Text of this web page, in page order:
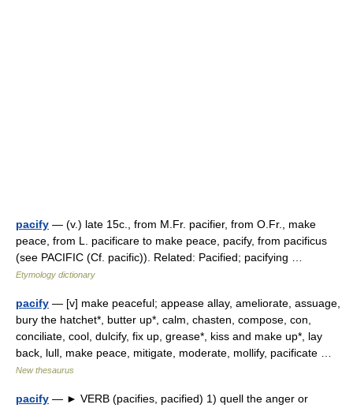
pacify — (v.) late 15c., from M.Fr. pacifier, from O.Fr., make
peace, from L. pacificare to make peace, pacify, from pacificus
(see PACIFIC (Cf. pacific)). Related: Pacified; pacifying …
Etymology dictionary
pacify — [v] make peaceful; appease allay, ameliorate, assuage,
bury the hatchet*, butter up*, calm, chasten, compose, con,
conciliate, cool, dulcify, fix up, grease*, kiss and make up*, lay
back, lull, make peace, mitigate, moderate, mollify, pacificate …
New thesaurus
pacify — ► VERB (pacifies, pacified) 1) quell the anger or